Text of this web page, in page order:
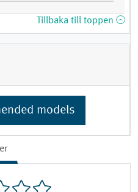
Tillbaka till toppen
models